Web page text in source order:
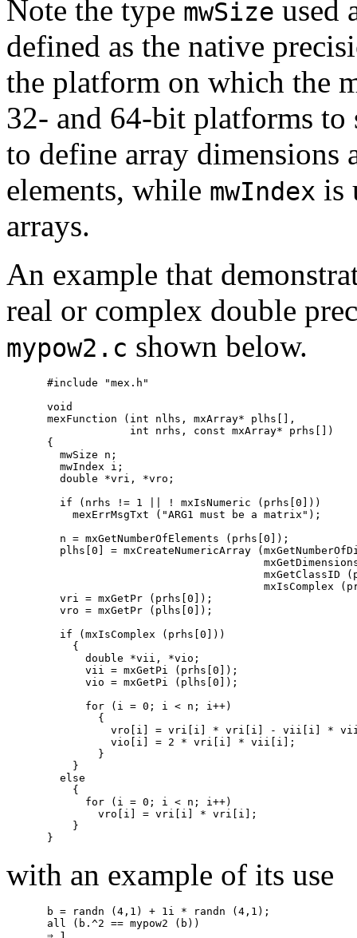
Note the type mwSize used
defined as the native
the platform on which the
32- and 64-bit platforms
to define array dimensions
elements, while mwIndex is
arrays.
An example that
real or complex double
mypow2.c shown below.
#include "mex.h"
void
mexFunction (int nlhs, mxArray* plhs[],
             int nrhs, const mxArray* prhs[])
{
  mwSize n;
  mwIndex i;
  double *vri, *vro;
  if (nrhs != 1 || ! mxIsNumeric (prhs[0]))
    mexErrMsgTxt ("ARG1 must be a matrix");
  n = mxGetNumberOfElements (prhs[0]);
plhs[0] = mxCreateNumericArray
mxGetClassID
mxIsComplex
  vri = mxGetPr (prhs[0]);
  vro = mxGetPr (plhs[0]);
  if (mxIsComplex (prhs[0]))
    {
      double *vii, *vio;
      vii = mxGetPi (prhs[0]);
      vio = mxGetPi (plhs[0]);
      for (i = 0; i < n; i++)
        {
vro[i] = vri[i] * vri[i] - vii[i] *
          vio[i] = 2 * vri[i] * vii[i];
        }
    }
  else
    {
      for (i = 0; i < n; i++)
        vro[i] = vri[i] * vri[i];
    }
with an example of its use
b = randn (4,1) + 1i * randn (4,1);
all (b.^2 == mypow2 (b))